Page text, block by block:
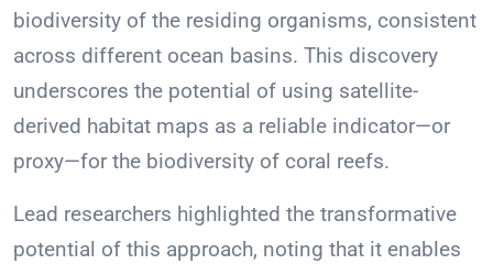
biodiversity of the residing organisms, consistent
across different ocean basins. This discovery
underscores the potential of using satellite-
derived habitat maps as a reliable indicator—or
proxy—for the biodiversity of coral reefs.
Lead researchers highlighted the transformative
potential of this approach, noting that it enables